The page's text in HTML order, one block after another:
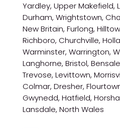
Yardley, Upper Makefield,
Durham, Wrightstown,
New Britain, Furlong,
Richboro, Churchville,
Warminster, Warrington,
Langhorne, Bristol,
Trevose, Levittown,
Colmar, Dresher,
Gwynedd, Hatfield,
Lansdale, North Wales